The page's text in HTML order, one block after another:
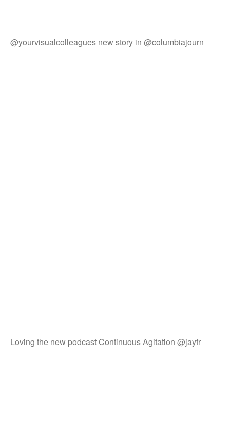
@yourvisualcolleagues new story in @columbiajourn
Loving the new podcast Continuous Agitation @jayfr